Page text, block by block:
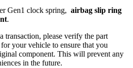
Gen1 clock spring, airbag slip ring
.
transaction, please verify the part
your vehicle to ensure that you
component. This will prevent any
in the future.